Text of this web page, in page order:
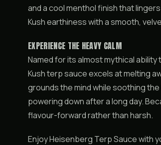
and a cool menthol finish that
Kush earthiness with a smooth,
EXPERIENCE THE HEAVY CALM
Named for its almost mythical
Kush terp sauce excels at melting
grounds the mind while soothing
powering down after a long day.
flavour-forward rather than harsh.
Enjoy Heisenberg Terp Sauce with